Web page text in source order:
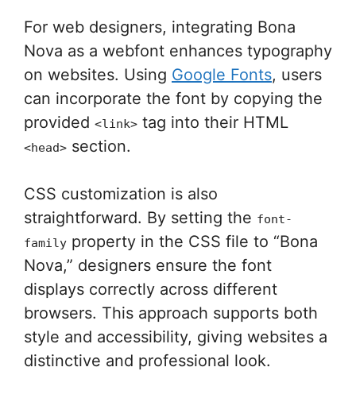
For web designers, integrating Bona
Nova as a webfont enhances typography
on websites. Using Google Fonts, users
can incorporate the font by copying the
provided <link> tag into their HTML
<head> section.
CSS customization is also
straightforward. By setting the font-
family property in the CSS file to “Bona
Nova,” designers ensure the font
displays correctly across different
browsers. This approach supports both
style and accessibility, giving websites a
distinctive and professional look.